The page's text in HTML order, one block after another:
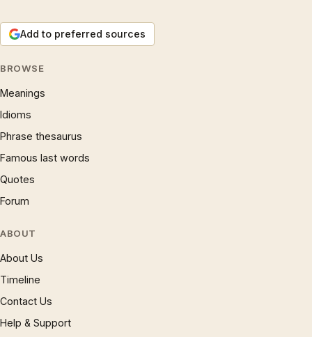
Add to preferred sources
BROWSE
Meanings
Idioms
Phrase thesaurus
Famous last words
Quotes
Forum
ABOUT
About Us
Timeline
Contact Us
Help & Support